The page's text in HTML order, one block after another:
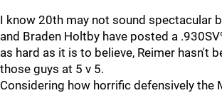
I know 20th may not sound spectacular
and Braden Holtby have posted a
as hard as it is to believe, Reimer hasn't
those guys at 5 v 5.
Considering how horrific defensively the